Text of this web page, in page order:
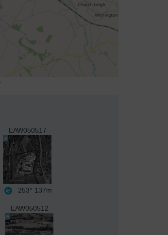
EAW050517
253° 137m
EAW050512